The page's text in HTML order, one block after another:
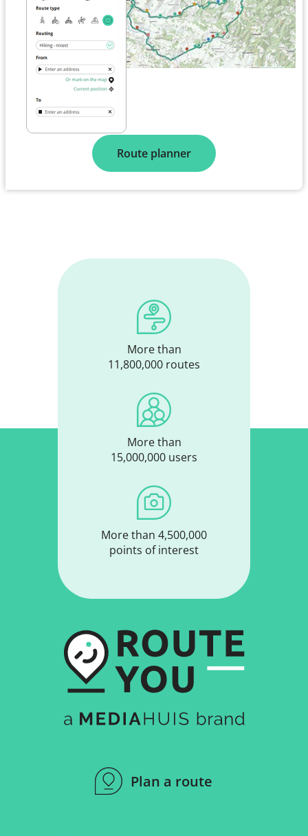
Route planner
More than
11,800,000 routes
More than
15,000,000 users
More than 4,500,000
points of interest
Plan a route